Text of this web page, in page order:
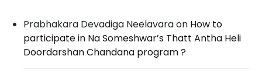
Prabhakara Devadiga Neelavaraon How to
participate in Na Someshwar’s Thatt Antha Heli
Doordarshan Chandana program ?